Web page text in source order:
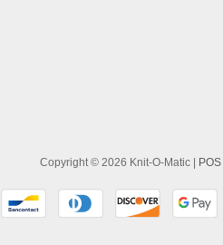
Copyright © 2026 Knit-O-Matic | POS